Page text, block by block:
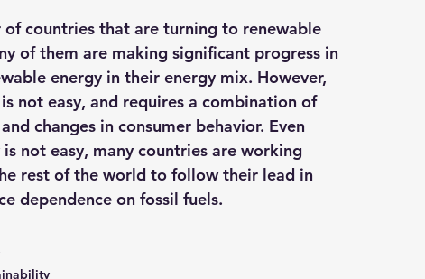
countries that are turning to renewable
of them are making significant progress in
energy in their energy mix. However,
not easy, and requires a combination of
changes in consumer behavior. Even
not easy, many countries are working
rest of the world to follow their lead in
dependence on fossil fuels.